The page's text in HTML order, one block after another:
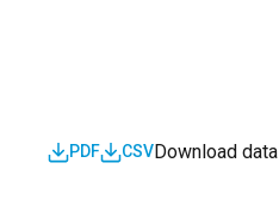
Download data
CSV
PDF